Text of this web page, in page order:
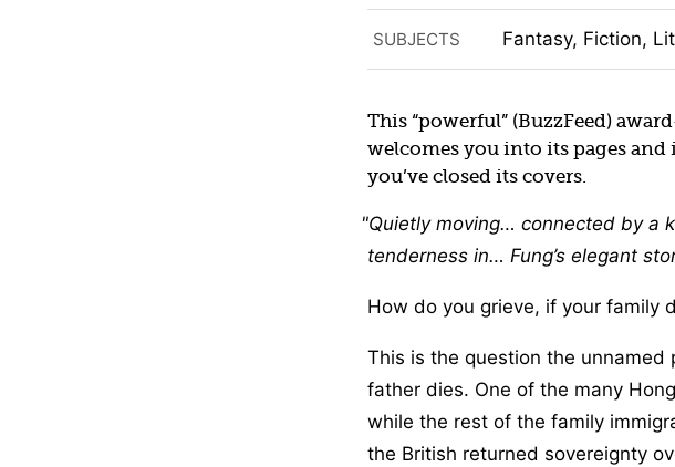
SUBJECTS Fantasy, Fiction,
This “powerful” (BuzzFeed)
welcomes you into its pages
you’ve closed its covers.
Quietly moving… connected by a
tenderness in… Fung’s elegant
How do you grieve, if your family
This is the question the
father dies. One of the many
while the rest of the family
the British returned sovereignty